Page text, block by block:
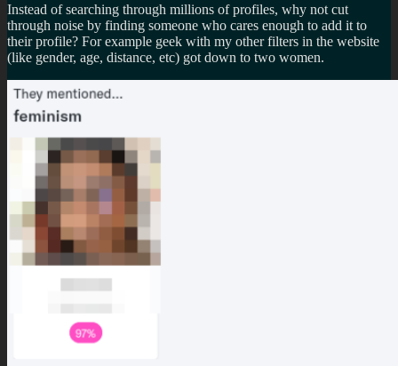
Instead of searching through millions of profiles, why not cut
through noise by finding someone who cares enough to add it to
their profile? For example geek with my other filters in the website
(like gender, age, distance, etc) got down to two women.